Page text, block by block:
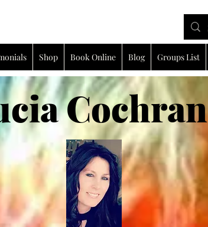
Shop Book Online Blog Groups List